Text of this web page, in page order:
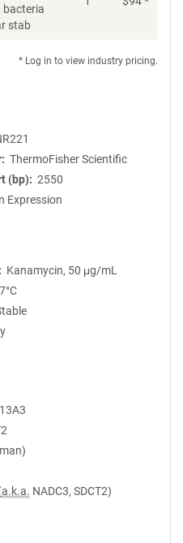
bacteria
stab
* Log in to view industry pricing.
ThermoFisher Scientific
(bp)
2550
Expression
Kanamycin, 50 μg/mL
a.k.a. NADC3, SDCT2)